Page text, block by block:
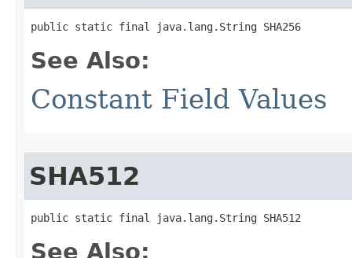
public static final java.lang.String SHA256
See Also:
Constant Field Values
SHA512
public static final java.lang.String SHA512
See Also: